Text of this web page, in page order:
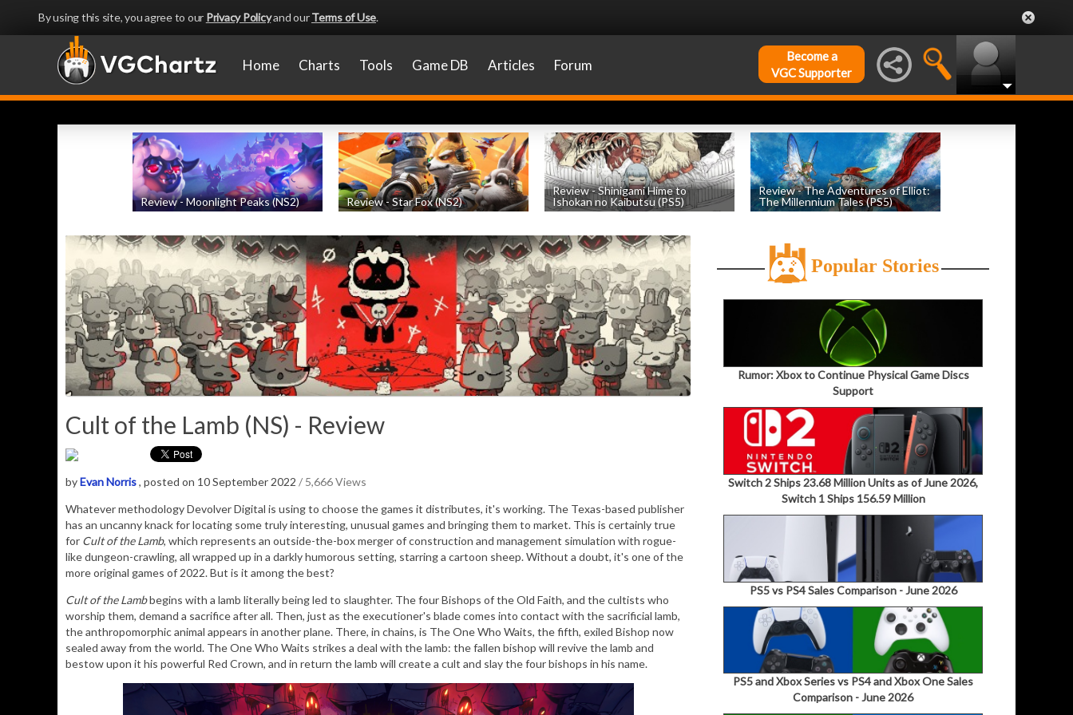
By using this site, you agree to our Privacy Policyand ourTerms of Use.
Home Charts Tools Game DB Articles Forum
Become a
VGC Supporter
Review - Moonlight Peaks (NS2) Review - Star Fox (NS2)
Review - Shinigami Hime to
Ishokan no Kaibutsu (PS5)
Review - The Adventures of Elliot:
The Millennium Tales (PS5)
Cult of the Lamb (NS) - Review
byEvan Norris, posted on 10 September 2022 / 5,666 Views
Whatever methodology Devolver Digital is using to choose the games it distributes, it's working. The Texas-based publisher
has an uncanny knack for locating some truly interesting, unusual games and bringing them to market. This is certainly true
for Cult of the Lamb, which represents an outside-the-box merger of construction and management simulation with rogue-
like dungeon-crawling, all wrapped up in a darkly humorous setting, starring a cartoon sheep. Without a doubt, it's one of the
more original games of 2022. But is it among the best?
Cult of the Lambbegins with a lamb literally being led to slaughter. The four Bishops of the Old Faith, and the cultists who
worship them, demand a sacrifice after all. Then, just as the executioner's blade comes into contact with the sacrificial lamb,
the anthropomorphic animal appears in another plane. There, in chains, is The One Who Waits, the fifth, exiled Bishop now
sealed away from the world. The One Who Waits strikes a deal with the lamb: the fallen bishop will revive the lamb and
bestow upon it his powerful Red Crown, and in return the lamb will create a cult and slay the four bishops in his name.
Popular Stories
Rumor: Xbox to Continue Physical Game Discs
Support
Switch 2 Ships 23.68 Million Units as of June 2026,
Switch 1 Ships 156.59 Million
PS5 vs PS4 Sales Comparison - June 2026
PS5 and Xbox Series vs PS4 and Xbox One Sales
Comparison - June 2026